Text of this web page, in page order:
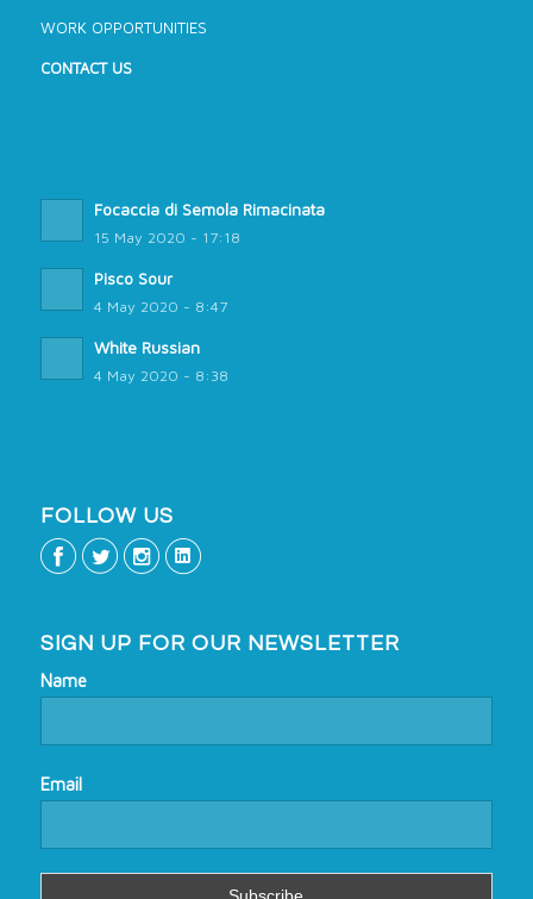
WORK OPPORTUNITIES
CONTACT US
Focaccia di Semola Rimacinata
15 May 2020 - 17:18
Pisco Sour
4 May 2020 - 8:47
White Russian
4 May 2020 - 8:38
FOLLOW US
SIGN UP FOR OUR NEWSLETTER
Name
Email